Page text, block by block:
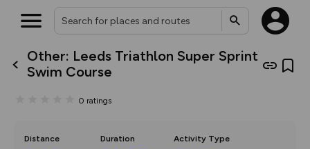
Other: Leeds Triathlon Super Sprint
Swim Course
0 ratings
Distance Duration Activity Type
What’s new:
overlays including our new in-
on the way. Customise how